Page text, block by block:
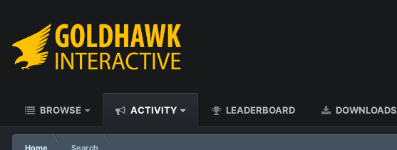
BROWSE ACTIVITY LEADERBOARD DOWNLOADS
Home Search